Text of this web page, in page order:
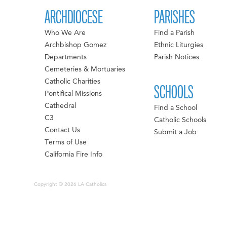
ARCHDIOCESE
Who We Are
Archbishop Gomez
Departments
Cemeteries & Mortuaries
Catholic Charities
Pontifical Missions
Cathedral
C3
Contact Us
Terms of Use
California Fire Info
PARISHES
Find a Parish
Ethnic Liturgies
Parish Notices
SCHOOLS
Find a School
Catholic Schools
Submit a Job
Copyright © 2026 LA Catholics